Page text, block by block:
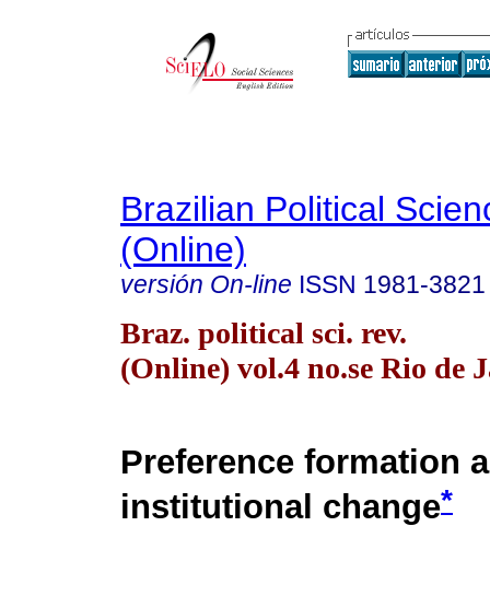
Brazilian Political
(Online)
versión On-line ISSN 1981-3821
Braz. political sci. rev.
(Online) vol.4 no.se Rio de
Preference formation
institutional change*